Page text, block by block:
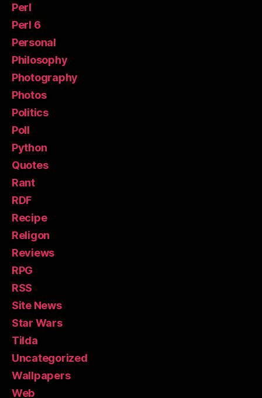
Perl
Perl 6
Personal
Philosophy
Photography
Photos
Politics
Poll
Python
Quotes
Rant
RDF
Recipe
Religon
Reviews
RPG
RSS
Site News
Star Wars
Tilda
Uncategorized
Wallpapers
Web